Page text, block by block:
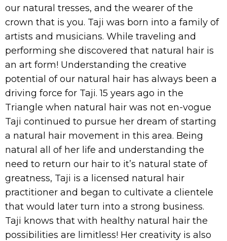
our natural tresses, and the wearer of the
crown that is you. Taji was born into a family of
artists and musicians. While traveling and
performing she discovered that natural hair is
an art form! Understanding the creative
potential of our natural hair has always been a
driving force for Taji. 15 years ago in the
Triangle when natural hair was not en-vogue
Taji continued to pursue her dream of starting
a natural hair movement in this area. Being
natural all of her life and understanding the
need to return our hair to it’s natural state of
greatness, Taji is a licensed natural hair
practitioner and began to cultivate a clientele
that would later turn into a strong business.
Taji knows that with healthy natural hair the
possibilities are limitless! Her creativity is also